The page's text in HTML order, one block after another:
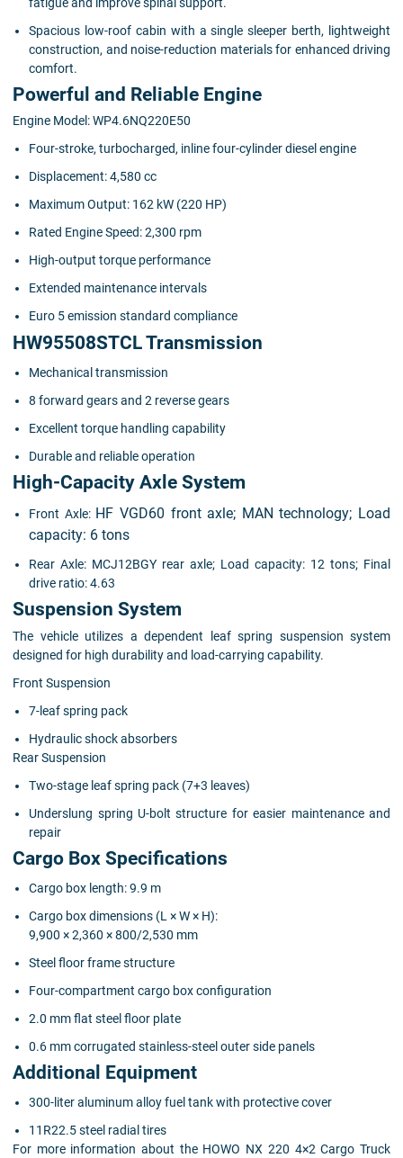
Spacious low-roof cabin with a single sleeper berth, lightweight
construction, and noise-reduction materials for enhanced driving
comfort.
Powerful and Reliable Engine
Engine Model: WP4.6NQ220E50
Four-stroke, turbocharged, inline four-cylinder diesel engine
Displacement: 4,580 cc
Maximum Output: 162 kW (220 HP)
Rated Engine Speed: 2,300 rpm
High-output torque performance
Extended maintenance intervals
Euro 5 emission standard compliance
HW95508STCL Transmission
Mechanical transmission
8 forward gears and 2 reverse gears
Excellent torque handling capability
Durable and reliable operation
High-Capacity Axle System
Front Axle: HF VGD60 front axle; MAN technology; Load
capacity: 6 tons
Rear Axle: MCJ12BGY rear axle; Load capacity: 12 tons; Final
drive ratio: 4.63
Suspension System
The vehicle utilizes a dependent leaf spring suspension system
designed for high durability and load-carrying capability.
Front Suspension
7-leaf spring pack
Hydraulic shock absorbers
Rear Suspension
Two-stage leaf spring pack (7+3 leaves)
Underslung spring U-bolt structure for easier maintenance and
repair
Cargo Box Specifications
Cargo box length: 9.9 m
Cargo box dimensions (L × W × H):
9,900 × 2,360 × 800/2,530 mm
Steel floor frame structure
Four-compartment cargo box configuration
2.0 mm flat steel floor plate
0.6 mm corrugated stainless-steel outer side panels
Additional Equipment
300-liter aluminum alloy fuel tank with protective cover
11R22.5 steel radial tires
For more information about the HOWO NX 220 4×2 Cargo Truck